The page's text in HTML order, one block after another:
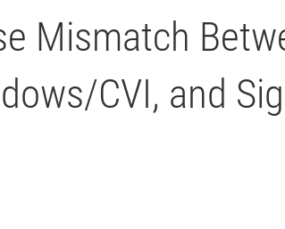
Mismatch
CVI, and